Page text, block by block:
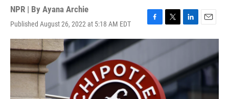
NPR | By Ayana Archie
Published August 26, 2022 at 5:18 AM EDT
F
a
o
o
k
T
w
e
r
L
i
e
d
n
E
m
l